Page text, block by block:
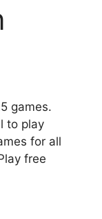
games.
to play
for all
free